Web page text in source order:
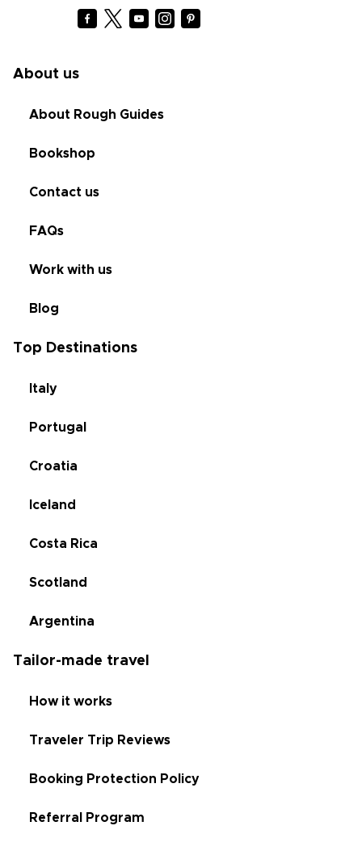
About us
About Rough Guides
Bookshop
Contact us
FAQs
Work with us
Blog
Top Destinations
Italy
Portugal
Croatia
Iceland
Costa Rica
Scotland
Argentina
Tailor-made travel
How it works
Traveler Trip Reviews
Booking Protection Policy
Referral Program